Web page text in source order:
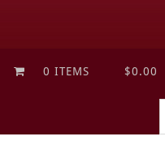
0 ITEMS $0.00